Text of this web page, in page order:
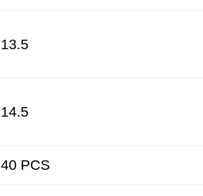
13.5
14.5
40 PCS